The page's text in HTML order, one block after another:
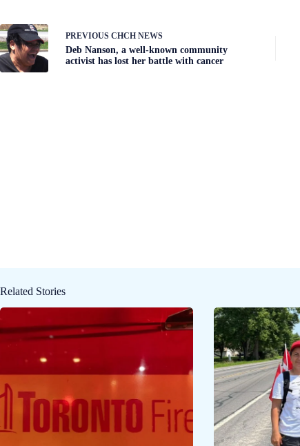
PREVIOUS CHCH NEWS
Deb Nanson, a well-known community
activist has lost her battle with cancer
Related Stories